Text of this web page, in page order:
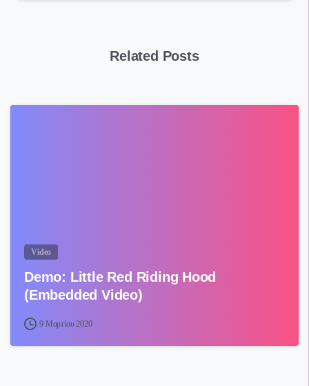
Related Posts
Video
Demo: Little Red Riding Hood
(Embedded Video)
9 Μαρτίου 2020